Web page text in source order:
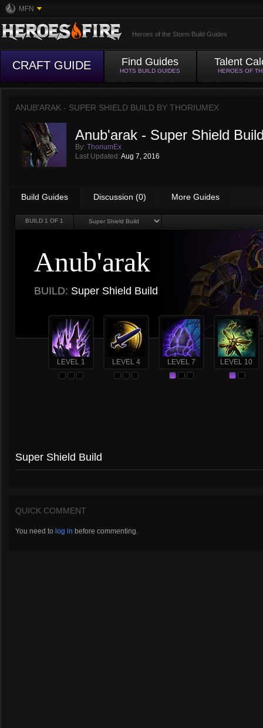
MFN
Heroes of the Storm Build Guides
CRAFT GUIDE Find Guides
HOTS BUILD GUIDES
Talent
HEROES OF
ANUB'ARAK - SUPER SHIELD BUILD BY THORIUMEX
Anub'arak - Super Shield
By: ThoriumEx
Last Updated: Aug 7, 2016
Build Guides Discussion (0) More Guides
BUILD 1 OF 1
Anub'arak
BUILD: Super Shield Build
LEVEL 1 LEVEL 4 LEVEL 7 LEVEL 10
Super Shield Build
QUICK COMMENT
You need to log in before commenting.